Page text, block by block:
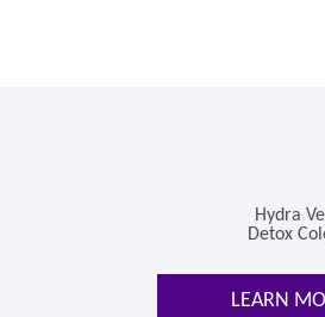
Hydra
Detox
LEARN